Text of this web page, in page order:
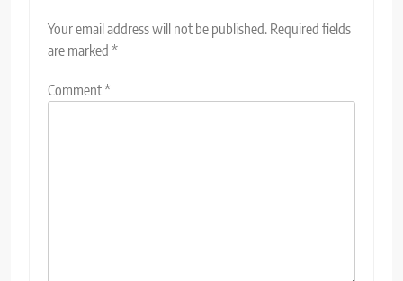
Your email address will not be published. Required fields
are marked *
Comment*